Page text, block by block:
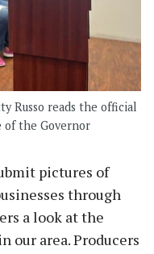
Russo reads the official
of the Governor
pictures of
through
a look at the
our area. Producers